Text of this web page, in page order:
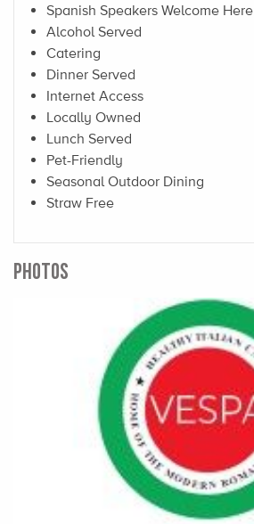
Spanish Speakers Welcome Here
Alcohol Served
Catering
Dinner Served
Internet Access
Locally Owned
Lunch Served
Pet-Friendly
Seasonal Outdoor Dining
Straw Free
PHOTOS